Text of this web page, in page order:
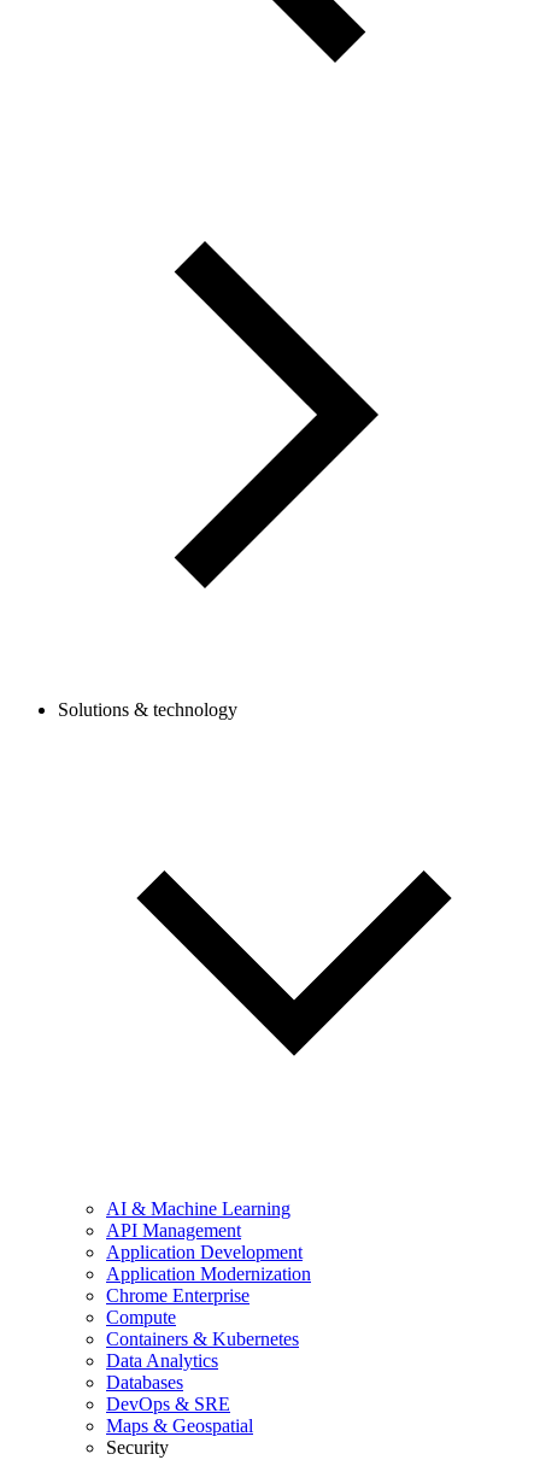
Solutions & technology
AI & Machine Learning
API Management
Application Development
Application Modernization
Chrome Enterprise
Compute
Containers & Kubernetes
Data Analytics
Databases
DevOps & SRE
Maps & Geospatial
Security